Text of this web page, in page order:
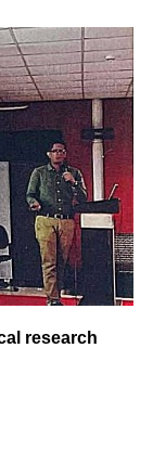
research